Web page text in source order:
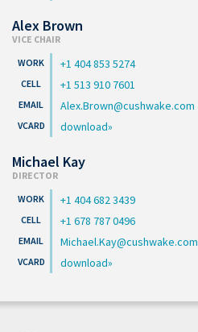
Alex Brown
VICE CHAIR
+1 404 853 5274
+1 513 910 7601
Alex.Brown@cushwake.com
download
Michael Kay
DIRECTOR
+1 404 682 3439
+1 678 787 0496
Michael.Kay@cushwake.com
download